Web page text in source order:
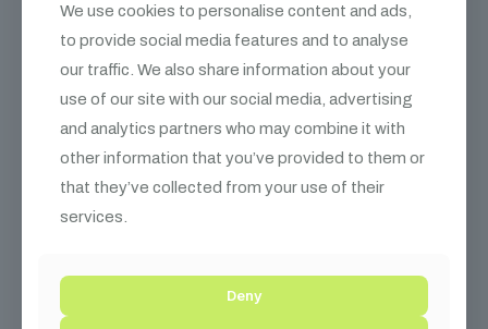
We use cookies to personalise content and ads,
to provide social media features and to analyse
our traffic. We also share information about your
use of our site with our social media, advertising
and analytics partners who may combine it with
other information that you’ve provided to them or
that they’ve collected from your use of their
services.
Deny